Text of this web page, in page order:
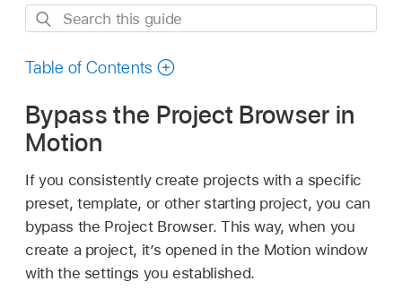
Search
guide
Table of Contents
Bypass the Project Browser in
Motion
If you consistently create projects with a specific
preset, template, or other starting project, you can
bypass the Project Browser. This way, when you
create a project, it’s opened in the Motion window
with the settings you established.